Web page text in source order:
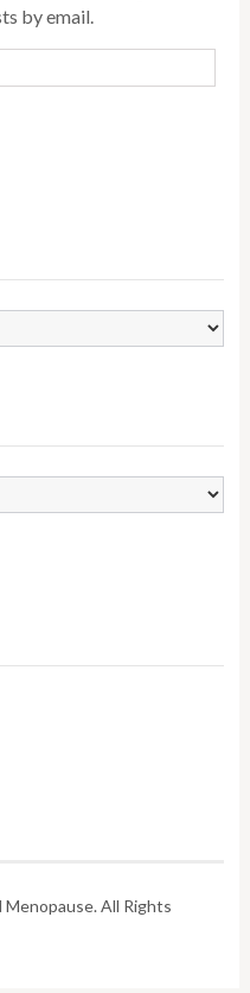
by email.
All Rights